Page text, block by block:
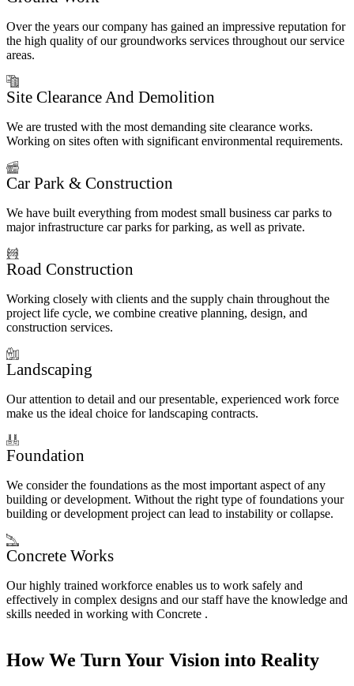
Over the years our company has gained an impressive reputation for
the high quality of our groundworks services throughout our service
areas.
Site Clearance And Demolition
We are trusted with the most demanding site clearance works.
Working on sites often with significant environmental requirements.
Car Park & Construction
We have built everything from modest small business car parks to
major infrastructure car parks for parking, as well as private.
Road Construction
Working closely with clients and the supply chain throughout the
project life cycle, we combine creative planning, design, and
construction services.
Landscaping
Our attention to detail and our presentable, experienced work force
make us the ideal choice for landscaping contracts.
Foundation
We consider the foundations as the most important aspect of any
building or development. Without the right type of foundations your
building or development project can lead to instability or collapse.
Concrete Works
Our highly trained workforce enables us to work safely and
effectively in complex designs and our staff have the knowledge and
skills needed in working with Concrete .
How We Turn Your Vision into Reality